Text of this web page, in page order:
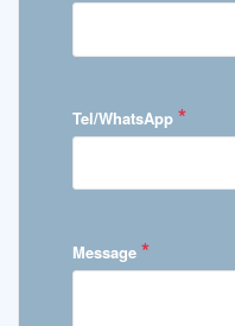
Tel/WhatsApp *
Message *